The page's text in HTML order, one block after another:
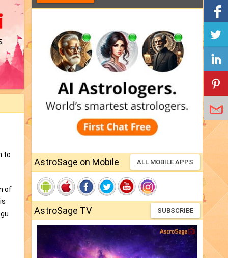
to
of
AstroSage on Mobile ALL MOBILE APPS
AstroSage TV SUBSCRIBE